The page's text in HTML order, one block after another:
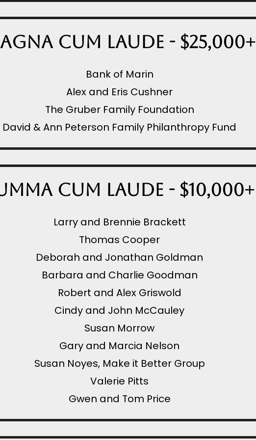
Cum Laude - $25,000+
Bank of Marin
Alex and Eris Cushner
The Gruber Family Foundation
David & Ann Peterson Family Philanthropy Fund
Cum Laude - $10,000+
Larry and Brennie Brackett
Thomas Cooper
Deborah and Jonathan Goldman
Barbara and Charlie Goodman
Robert and Alex Griswold
Cindy and John McCauley
Susan Morrow
Gary and Marcia Nelson
Susan Noyes, Make it Better Group
Valerie Pitts
Gwen and Tom Price